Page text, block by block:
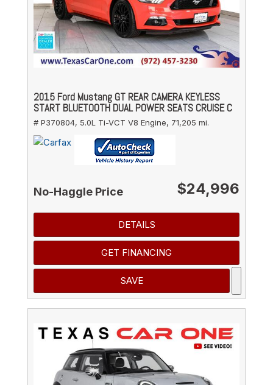
2015 Ford Mustang GT REAR CAMERA KEYLESS
START BLUETOOTH DUAL POWER SEATS CRUISE C
# P370804, 5.0L Ti-VCT V8 Engine, 71,205 mi.
No-Haggle Price $24,996
DETAILS
GET FINANCING
SAVE